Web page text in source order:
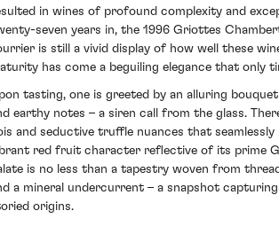
in wines of profound complexity and
seven years in, the 1996 Griottes
is still a vivid display of how well these
has come a beguiling elegance that only
tasting, one is greeted by an alluring
earthy notes – a siren call from the glass.
and seductive truffle nuances that
red fruit character reflective of its prime
is no less than a tapestry woven from
a mineral undercurrent – a snapshot
origins.